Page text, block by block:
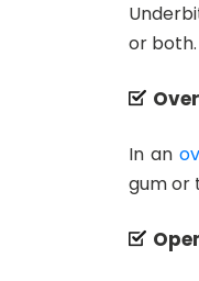
or both.
In an
gum or